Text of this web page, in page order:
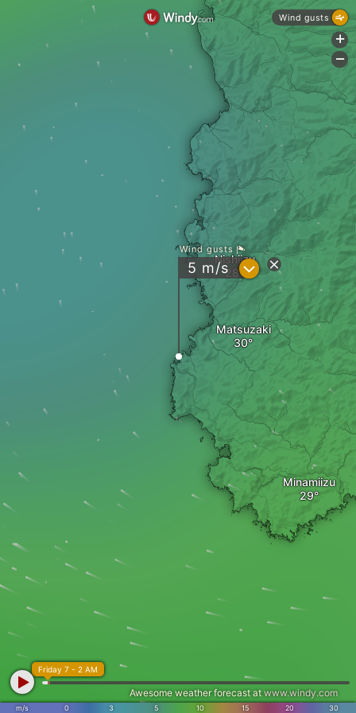
Nishiizu
Matsuzaki
Minamiizu
Wind gusts
5 m/s ?
m/s 0 3 5 10 15 20 30
Friday 7 - 2 AM
Awesome weather forecast at www.windy.com
Wind gusts
+
-